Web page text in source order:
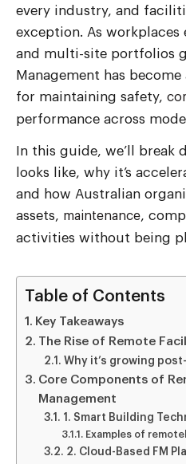
every industry, and
exception. As
and multi-site portfolios
Management has
for maintaining safety,
performance across
In this guide, we’ll break
looks like, why it’s
and how Australian
assets, maintenance,
activities without being
Table of Contents
Key Takeaways
The Rise of Remote
Why it’s growing
Core Components of
Management
1. Smart Building
Examples of
2. Cloud-Based FM